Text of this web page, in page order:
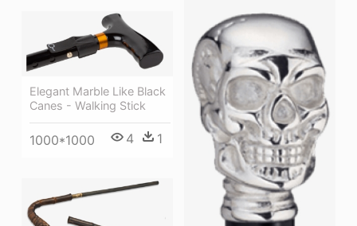
Elegant Marble Like Black
Canes - Walking Stick
1000*1000 4 1